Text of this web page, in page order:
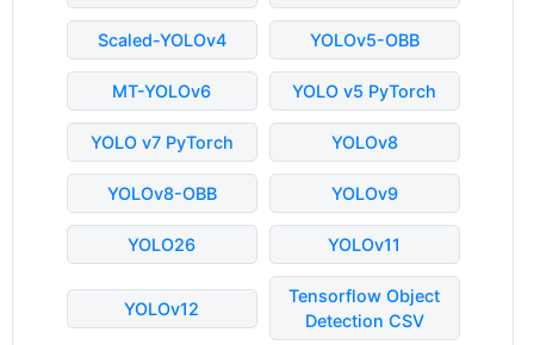
Scaled-YOLOv4 YOLOv5-OBB
MT-YOLOv6 YOLO v5 PyTorch
YOLO v7 PyTorch YOLOv8
YOLOv8-OBB YOLOv9
YOLO26 YOLOv11
YOLOv12
Tensorflow Object
Detection CSV